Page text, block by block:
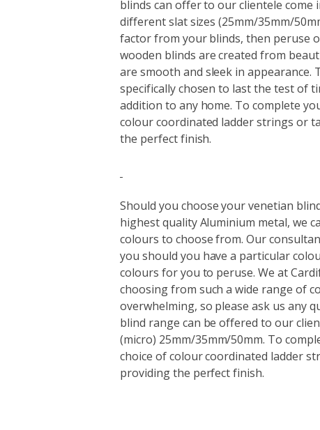
blinds can offer to our clientele come
different slat sizes (25mm/35mm/
factor from your blinds, then peruse
wooden blinds are created from
are smooth and sleek in appearance.
specifically chosen to last the test of
addition to any home. To complete
colour coordinated ladder strings or
the perfect finish.
Should you choose your venetian
highest quality Aluminium metal, we
colours to choose from. Our
you should you have a particular
colours for you to peruse. We at
choosing from such a wide range of
overwhelming, so please ask us any
blind range can be offered to our
(micro) 25mm/35mm/50mm. To
choice of colour coordinated ladder
providing the perfect finish.